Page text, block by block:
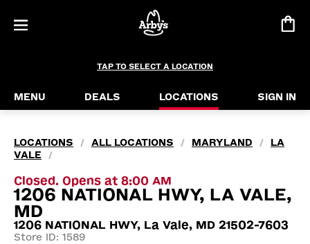
TAP TO SELECT A LOCATION
MENU DEALS LOCATIONS SIGN IN
LOCATIONS / ALL LOCATIONS / MARYLAND /
LA
VALE
/
Closed. Opens at 8:00 AM
1206 NATIONAL HWY, LA VALE,
MD
1206 NATIONAL HWY, La Vale, MD 21502-7603
Store ID: 1589